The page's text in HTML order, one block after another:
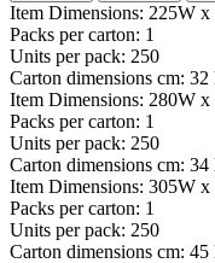
Item Dimensions: 225W x
Packs per carton: 1
Units per pack: 250
Carton dimensions cm: 32
Item Dimensions: 280W x
Packs per carton: 1
Units per pack: 250
Carton dimensions cm: 34
Item Dimensions: 305W x
Packs per carton: 1
Units per pack: 250
Carton dimensions cm: 45